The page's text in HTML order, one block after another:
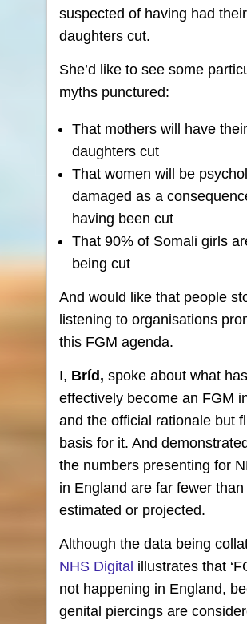
suspected of having had their
daughters cut.
She’d like to see some
myths punctured:
That mothers will have their
daughters cut
That women will be
damaged as a
having been cut
That 90% of Somali girls
being cut
And would like that people
listening to organisations
this FGM agenda.
I, Bríd, spoke about what has
effectively become an FGM
and the official rationale but
basis for it. And
the numbers presenting for
in England are far fewer
estimated or projected.
Although the data being
NHS Digital illustrates that
not happening in England,
genital piercings are